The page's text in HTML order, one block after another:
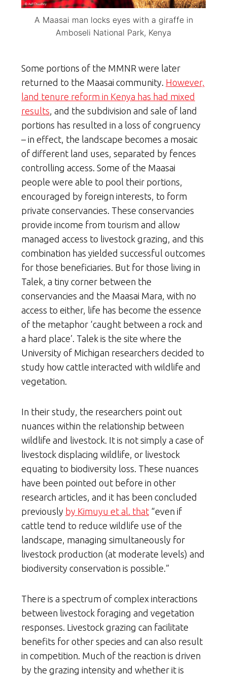
A Maasai man locks eyes with a giraffe in
Amboseli National Park, Kenya
Some portions of the MMNR were later
returned to the Maasai community. However,
land tenure reform in Kenya has had mixed
results, and the subdivision and sale of land
portions has resulted in a loss of congruency
– in effect, the landscape becomes a mosaic
of different land uses, separated by fences
controlling access. Some of the Maasai
people were able to pool their portions,
encouraged by foreign interests, to form
private conservancies. These conservancies
provide income from tourism and allow
managed access to livestock grazing, and this
combination has yielded successful outcomes
for those beneficiaries. But for those living in
Talek, a tiny corner between the
conservancies and the Maasai Mara, with no
access to either, life has become the essence
of the metaphor ‘caught between a rock and
a hard place’. Talek is the site where the
University of Michigan researchers decided to
study how cattle interacted with wildlife and
vegetation.
In their study, the researchers point out
nuances within the relationship between
wildlife and livestock. It is not simply a case of
livestock displacing wildlife, or livestock
equating to biodiversity loss. These nuances
have been pointed out before in other
research articles, and it has been concluded
previously by Kimuyu et al. that “even if
cattle tend to reduce wildlife use of the
landscape, managing simultaneously for
livestock production (at moderate levels) and
biodiversity conservation is possible.”
There is a spectrum of complex interactions
between livestock foraging and vegetation
responses. Livestock grazing can facilitate
benefits for other species and can also result
in competition. Much of the reaction is driven
by the grazing intensity and whether it is